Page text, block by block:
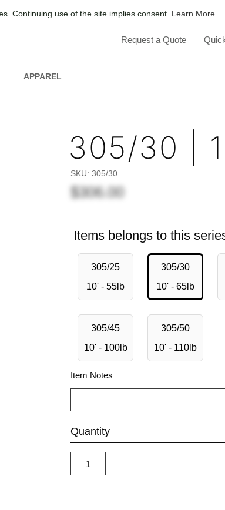
Continuing use of the site implies consent. Learn More
Request a Quote
APPAREL
305/30 |
SKU: 305/30
$306.00
Items belongs to this
305/25
10' - 55lb
305/30
10' - 65lb
305/45
10' - 100lb
305/50
10' - 110lb
Item Notes
Quantity